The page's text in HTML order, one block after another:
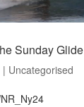
Sunday Glide
| Uncategorised